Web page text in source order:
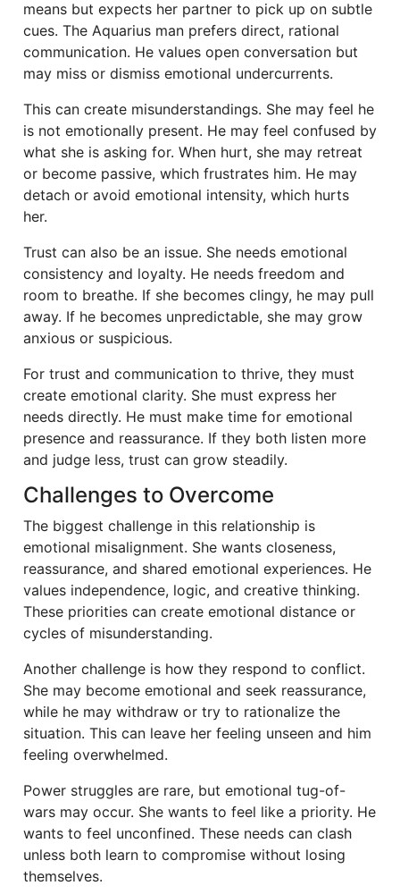
means but expects her partner to pick up on subtle
cues. The Aquarius man prefers direct, rational
communication. He values open conversation but
may miss or dismiss emotional undercurrents.
This can create misunderstandings. She may feel he
is not emotionally present. He may feel confused by
what she is asking for. When hurt, she may retreat
or become passive, which frustrates him. He may
detach or avoid emotional intensity, which hurts
her.
Trust can also be an issue. She needs emotional
consistency and loyalty. He needs freedom and
room to breathe. If she becomes clingy, he may pull
away. If he becomes unpredictable, she may grow
anxious or suspicious.
For trust and communication to thrive, they must
create emotional clarity. She must express her
needs directly. He must make time for emotional
presence and reassurance. If they both listen more
and judge less, trust can grow steadily.
Challenges to Overcome
The biggest challenge in this relationship is
emotional misalignment. She wants closeness,
reassurance, and shared emotional experiences. He
values independence, logic, and creative thinking.
These priorities can create emotional distance or
cycles of misunderstanding.
Another challenge is how they respond to conflict.
She may become emotional and seek reassurance,
while he may withdraw or try to rationalize the
situation. This can leave her feeling unseen and him
feeling overwhelmed.
Power struggles are rare, but emotional tug-of-
wars may occur. She wants to feel like a priority. He
wants to feel unconfined. These needs can clash
unless both learn to compromise without losing
themselves.